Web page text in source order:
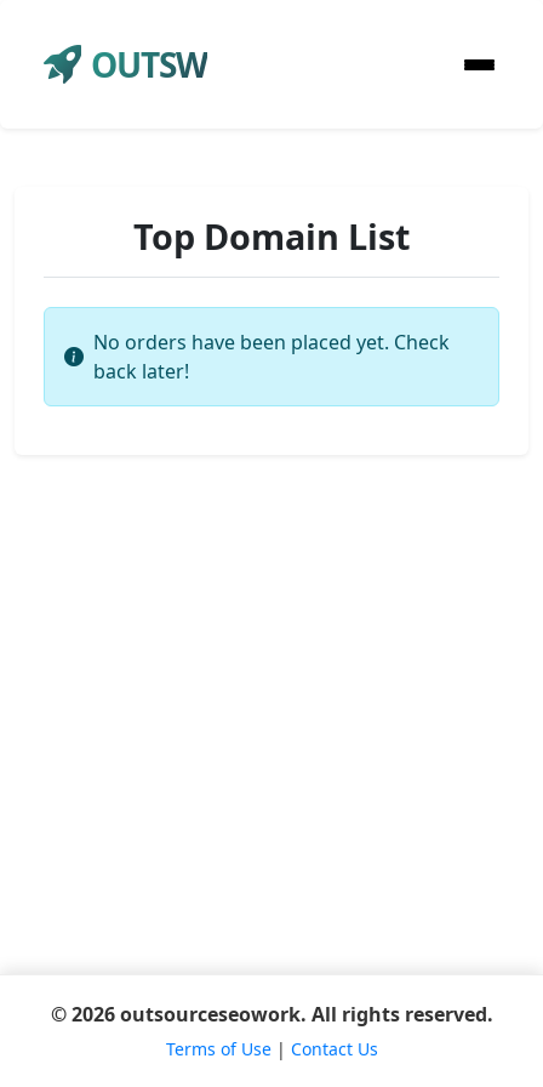
OUTSW
Top Domain List
No orders have been placed yet. Check
back later!
© 2026 outsourceseowork. All rights reserved.
Terms of Use| Contact Us